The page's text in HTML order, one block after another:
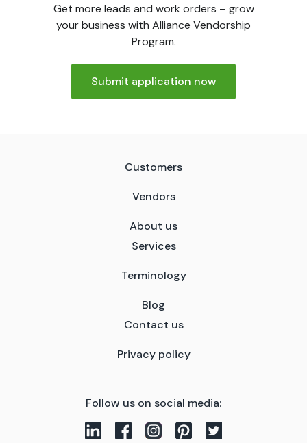
Get more leads and work orders – grow
your business with Alliance Vendorship
Program.
Submit application now
Customers
Vendors
About us
Services
Terminology
Blog
Contact us
Privacy policy
Follow us on social media: